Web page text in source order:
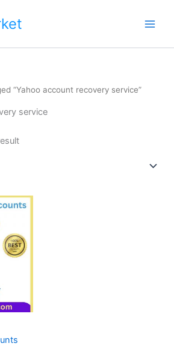
“Yahoo account recovery service”
service
This
has
multiple
variants.
may
on